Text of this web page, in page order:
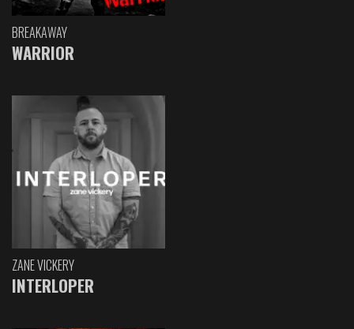
BREAKAWAY
WARRIOR
ZANE VICKERY
INTERLOPER